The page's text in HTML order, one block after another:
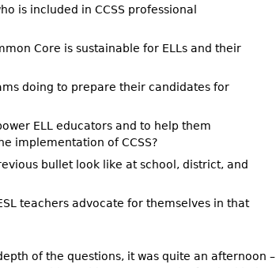
is included in CCSS professional
Core is sustainable for ELLs and their
doing to prepare their candidates for
ELL educators and to help them
implementation of CCSS?
bullet look like at school, district, and
teachers advocate for themselves in that
of the questions, it was quite an afternoon –